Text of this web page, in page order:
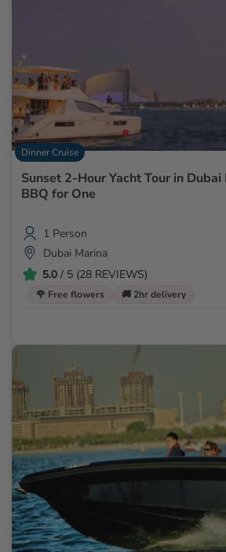
Dinner Cruise
Sunset 2-Hour Yacht Tour in
BBQ for One
1 Person
Dubai Marina
5.0 / 5 (28 REVIEWS)
🌹 Free flowers 🚚 2hr delivery